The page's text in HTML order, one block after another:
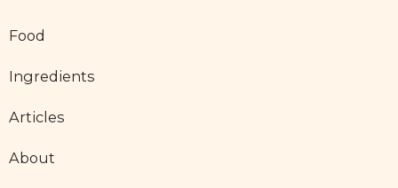
Food
Ingredients
Articles
About